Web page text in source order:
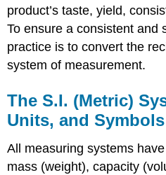
product’s taste, yield,
To ensure a consistent and
practice is to convert the
system of measurement.
The S.I. (Metric)
Units, and Symbols
All measuring systems
mass (weight), capacity